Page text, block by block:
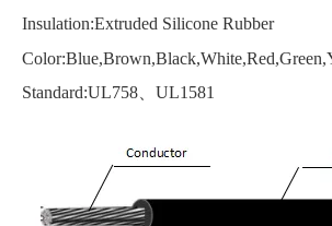
Insulation:Extruded Silicone Rubber
Standard:UL758、UL1581